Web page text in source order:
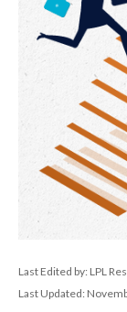
Last Edited by: LPL
Last Updated: